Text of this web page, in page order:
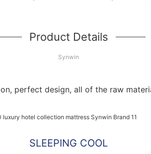
Product Details
Synwin
perfect design, all of the raw
SLEEPING COOL